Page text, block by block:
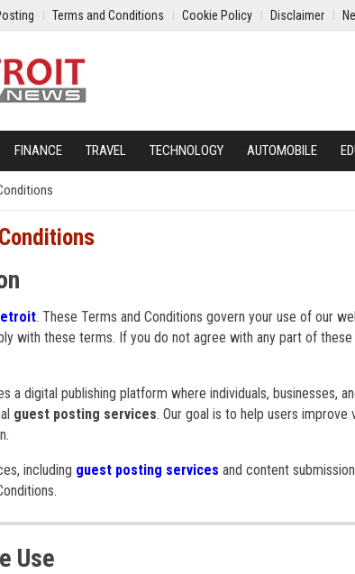
Terms and Conditions Cookie Policy Disclaimer
FINANCE TRAVEL TECHNOLOGY AUTOMOBILE
. These Terms and Conditions govern your use of our
with these terms. If you do not agree with any part of
a digital publishing platform where individuals, businesses,
guest posting services. Our goal is to help users improve
including guest posting services and content
Use